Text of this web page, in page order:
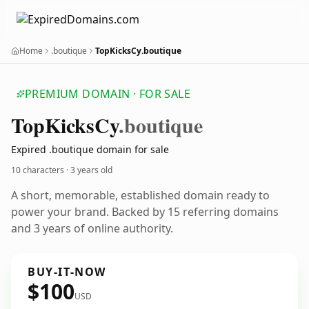
Home .boutique TopKicksCy.boutique
PREMIUM DOMAIN · FOR SALE
TopKicksCy.boutique
Expired .boutique domain for sale
10 characters ·3 years old
A short, memorable, established domain ready to
power your brand. Backed by 15 referring domains
and 3 years of online authority.
BUY-IT-NOW
$100USD